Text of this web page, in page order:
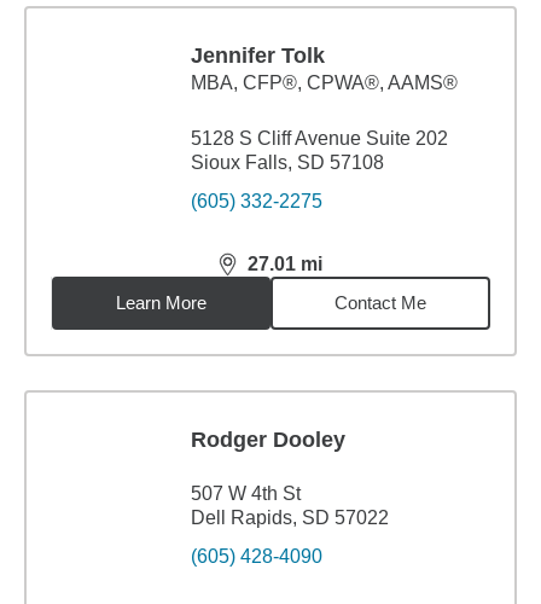
Jennifer Tolk
MBA, CFP®, CPWA®, AAMS®
5128 S Cliff Avenue Suite 202
Sioux Falls, SD 57108
(605) 332-2275
27.01 mi
distance,27.01miles
Learn More
Contact Me
Rodger Dooley
507 W 4th St
Dell Rapids, SD 57022
(605) 428-4090